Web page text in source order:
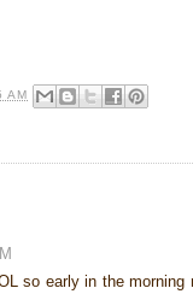
AM
so early in the morning